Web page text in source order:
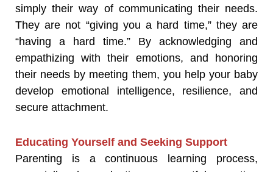
simply their way of communicating their needs.
They are not “giving you a hard time,” they are
“having a hard time.” By acknowledging and
empathizing with their emotions, and honoring
their needs by meeting them, you help your baby
develop emotional intelligence, resilience, and
secure attachment.
Educating Yourself and Seeking Support
Parenting is a continuous learning process,